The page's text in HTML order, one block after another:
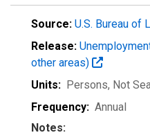
Source: U.S. Bureau of
Release:
other areas)
Units: Persons, Not
Frequency: Annual
Notes: